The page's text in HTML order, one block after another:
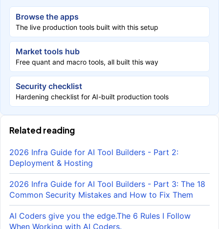
Browse the apps
The live production tools built with this setup
Market tools hub
Free quant and macro tools, all built this way
Security checklist
Hardening checklist for AI-built production tools
Related reading
2026 Infra Guide for AI Tool Builders - Part 2:
Deployment & Hosting
2026 Infra Guide for AI Tool Builders - Part 3: The 18
Common Security Mistakes and How to Fix Them
AI Coders give you the edge.The 6 Rules I Follow
When Working with AI Coders.